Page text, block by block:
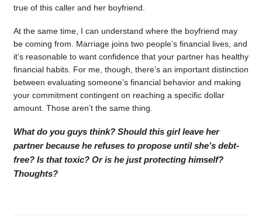
true of this caller and her boyfriend.
At the same time, I can understand where the boyfriend may
be coming from. Marriage joins two people’s financial lives, and
it’s reasonable to want confidence that your partner has healthy
financial habits. For me, though, there’s an important distinction
between evaluating someone’s financial behavior and making
your commitment contingent on reaching a specific dollar
amount. Those aren’t the same thing.
What do you guys think? Should this girl leave her
partner because he refuses to propose until she’s debt-
free? Is that toxic? Or is he just protecting himself?
Thoughts?